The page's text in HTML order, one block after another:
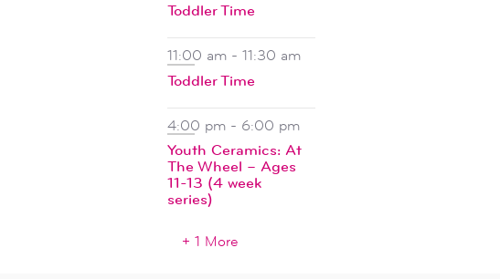
Toddler Time
11:00 am - 11:30 am
Toddler Time
4:00 pm - 6:00 pm
Youth Ceramics: At
The Wheel – Ages
11-13 (4 week
series)
+ 1 More